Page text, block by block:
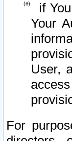
if
Your
User,
For